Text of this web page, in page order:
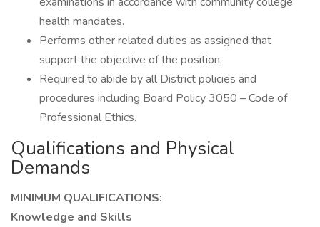
health mandates.
Performs other related duties as assigned that
support the objective of the position.
Required to abide by all District policies and
procedures including Board Policy 3050 – Code of
Professional Ethics.
Qualifications and Physical
Demands
MINIMUM QUALIFICATIONS:
Knowledge and Skills